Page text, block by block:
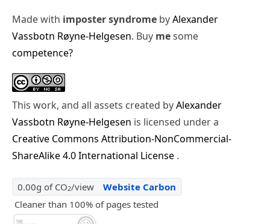
Made with imposter syndrome byAlexander
Vassbotn Røyne-Helgesen. Buy mesome
competence?
This work, and all assets created byAlexander
Vassbotn Røyne-Helgesen is licensed under a
Creative Commons Attribution-NonCommercial-
ShareAlike 4.0 International License .
0.00g of CO2/view
Website Carbon
Cleaner than 100% of pages tested